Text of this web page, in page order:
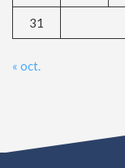
31
« oct.